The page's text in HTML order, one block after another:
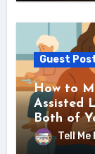
Guest
How to
Assisted
Both of
Tell Me